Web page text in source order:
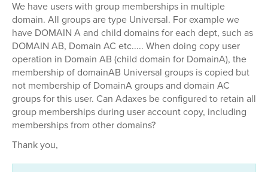
We have users with group memberships in multiple
domain. All groups are type Universal. For example we
have DOMAIN A and child domains for each dept, such as
DOMAIN AB, Domain AC etc..... When doing copy user
operation in Domain AB (child domain for DomainA), the
membership of domainAB Universal groups is copied but
not membership of DomainA groups and domain AC
groups for this user. Can Adaxes be configured to retain all
group memberships during user account copy, including
memberships from other domains?
Thank you,